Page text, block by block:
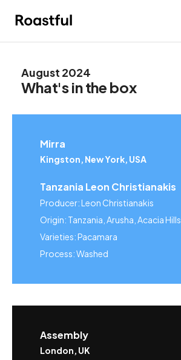
August 2024
What's in the box
Mirra
Kingston, New York, USA
Tanzania Leon Christianakis
Producer: Leon Christianakis
Origin: Tanzania, Arusha, Acacia Hills
Varieties: Pacamara
Process: Washed
Assembly
London, UK